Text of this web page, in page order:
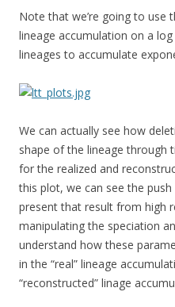
Note that we’re going to use
lineage accumulation on a
lineages to accumulate
We can actually see how
shape of the lineage through
for the realized and
this plot, we can see the
present that result from high
manipulating the speciation
understand how these
in the “real” lineage
“reconstructed” linage